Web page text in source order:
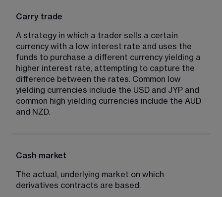
Carry trade
A strategy in which a trader sells a certain
currency with a low interest rate and uses the
funds to purchase a different currency yielding a
higher interest rate, attempting to capture the
difference between the rates. Common low
yielding currencies include the USD and JYP and
common high yielding currencies include the AUD
and NZD.
Cash market
The actual, underlying market on which
derivatives contracts are based.